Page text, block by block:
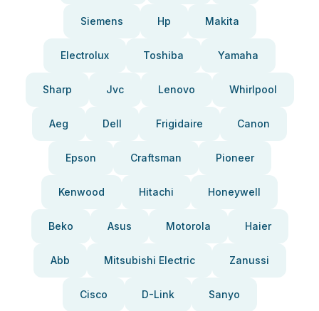
Siemens Hp Makita
Electrolux Toshiba Yamaha
Sharp Jvc Lenovo Whirlpool
Aeg Dell Frigidaire Canon
Epson Craftsman Pioneer
Kenwood Hitachi Honeywell
Beko Asus Motorola Haier
Abb Mitsubishi Electric Zanussi
Cisco D-Link Sanyo